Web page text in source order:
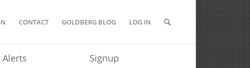
CONTACT GOLDBERG BLOG LOG IN
Alerts Signup